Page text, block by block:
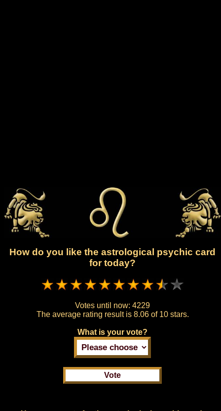
How do you like the astrological psychic card
for today?
Votes until now: 4229
The average rating result is 8.06 of 10 stars.
What is your vote?